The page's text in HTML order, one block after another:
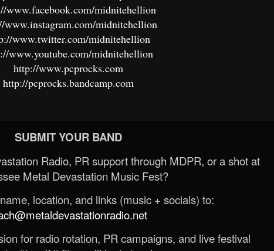
www.facebook.com/midnitehellion
www.instagram.com/midnitehellion
www.twitter.com/midnitehellion
www.youtube.com/midnitehellion
http://www.pcprocks.com
http://pcprocks.bandcamp.com
SUBMIT YOUR BAND
Radio, PR support through MDPR, or a shot at
Metal Devastation Music Fest?
location, and links (music + socials) to:
for radio rotation, PR campaigns, and live festival